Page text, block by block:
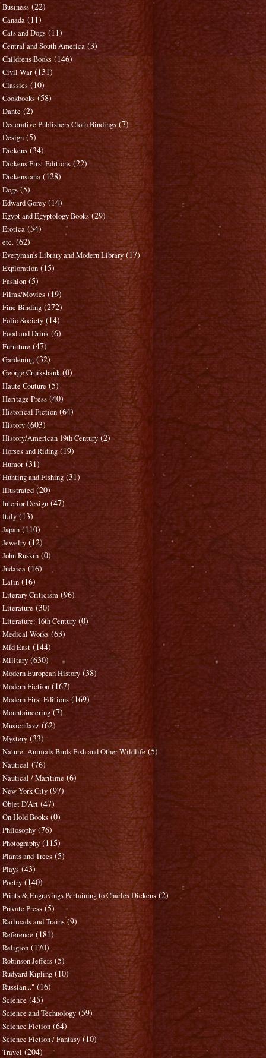
Business (22)
Canada (11)
Cats and Dogs (11)
Central and South America (3)
Childrens Books (146)
Civil War (131)
Classics (10)
Cookbooks (58)
Dante (2)
Decorative Publishers Cloth Bindings (7)
Design (5)
Dickens (34)
Dickens First Editions (22)
Dickensiana (128)
Dogs (5)
Edward Gorey (14)
Egypt and Egyptology Books (29)
Erotica (54)
etc. (62)
Everyman's Library and Modern Library (17)
Exploration (15)
Fashion (5)
Films/Movies (19)
Fine Binding (272)
Folio Society (14)
Food and Drink (6)
Furniture (47)
Gardening (32)
George Cruikshank (0)
Haute Couture (5)
Heritage Press (40)
Historical Fiction (64)
History (603)
History/American 19th Century (2)
Horses and Riding (19)
Humor (31)
Hunting and Fishing (31)
Illustrated (20)
Interior Design (47)
Italy (13)
Japan (110)
Jewelry (12)
John Ruskin (0)
Judaica (16)
Latin (16)
Literary Criticism (96)
Literature (30)
Literature: 16th Century (0)
Medical Works (63)
Mid East (144)
Military (630)
Modern European History (38)
Modern Fiction (167)
Modern First Editions (169)
Mountaineering (7)
Music: Jazz (62)
Mystery (33)
Nature: Animals Birds Fish and Other Wildlife (5)
Nautical (76)
Nautical / Maritime (6)
New York City (97)
Objet D'Art (47)
On Hold Books (0)
Philosophy (76)
Photography (115)
Plants and Trees (5)
Plays (43)
Poetry (140)
Prints & Engravings Pertaining to Charles Dickens (2)
Private Press (5)
Railroads and Trains (9)
Reference (181)
Religion (170)
Robinson Jeffers (5)
Rudyard Kipling (10)
Russian..." (16)
Science (45)
Science and Technology (59)
Science Fiction (64)
Science Fiction / Fantasy (10)
Travel (204)